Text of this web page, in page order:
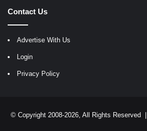
Contact Us
Advertise With Us
Login
Privacy Policy
© Copyright 2008-2026, All Rights Reserved |